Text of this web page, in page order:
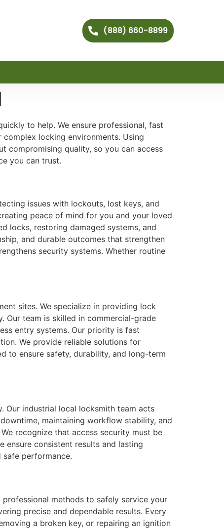
(888) 660-8899
to help. We ensure professional, fast
locking environments. Using
compromising quality, so you can access
you can trust.
issues with lockouts, lost keys, and
peace of mind for you and your loved
locks, restoring damaged systems, and
and durable outcomes that strengthen
security systems. Whether routine
sites. We specialize in providing lock
Our team is skilled in commercial-grade
entry systems. Our priority is fast
We provide reliable solutions for
to ensure safety, durability, and long-term
Our industrial local locksmith team acts
maintaining workflow stability, and
recognize that access security must be
ensure consistent results and lasting
safe performance.
methods to safely service your
precise and dependable results. Every
a broken key, or repairing an ignition